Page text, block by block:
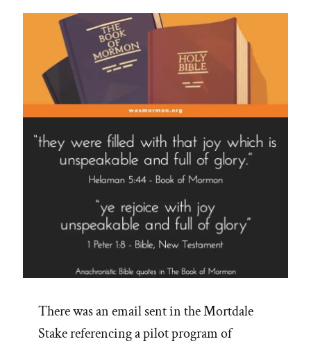
There was an email sent in the Mortdale
Stake referencing a pilot program of